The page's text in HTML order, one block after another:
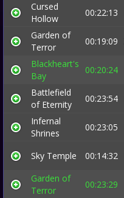
Cursed
Hollow
00:22:13
Garden of
Terror
00:19:09
Blackheart's
Bay
00:20:24
Battlefield
of Eternity
00:23:54
Infernal
Shrines
00:23:05
Sky Temple
00:14:32
Garden of
Terror
00:23:29